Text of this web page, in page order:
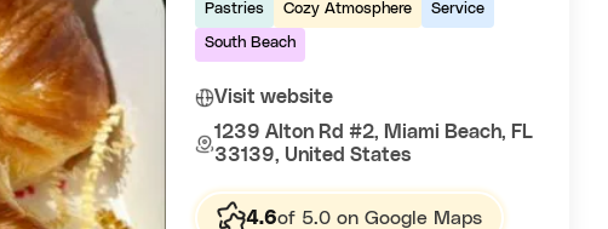
Pastries Cozy Atmosphere Service
South Beach
Visit website
1239 Alton Rd #2, Miami Beach, FL
33139, United States
4.6of 5.0 on Google Maps